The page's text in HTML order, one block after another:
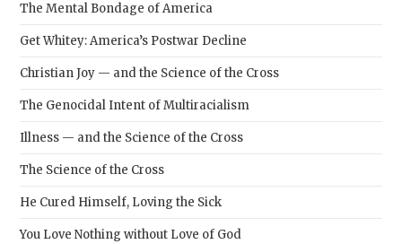
The Mental Bondage of America
Get Whitey: America’s Postwar Decline
Christian Joy — and the Science of the Cross
The Genocidal Intent of Multiracialism
Illness — and the Science of the Cross
The Science of the Cross
He Cured Himself, Loving the Sick
You Love Nothing without Love of God